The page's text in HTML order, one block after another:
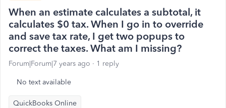
When an estimate calculates a subtotal, it
calculates $0 tax. When I go in to override
and save tax rate, I get two popups to
correct the taxes. What am I missing?
Forum|Forum|7 years ago 1 reply
No text available
QuickBooks Online